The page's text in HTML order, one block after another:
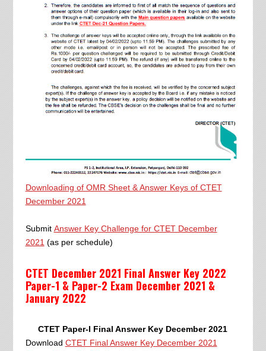
Downloading of OMR Sheet & Answer Keys of CTET
December 2021
Submit Answer Key Challenge for CTET December
2021 (as per schedule)
CTET December 2021 Final Answer Key 2022
Paper-1 & Paper-2 Exam December 2021 &
January 2022
CTET Paper-I Final Answer Key December 2021
Download CTET Final Answer Key December 2021